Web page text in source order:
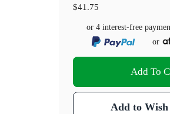
$41.75
or 4 interest-free
or
Add To
Add to